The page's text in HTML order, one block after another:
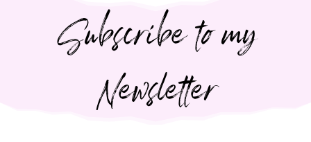
Subscribe to my
Newsletter